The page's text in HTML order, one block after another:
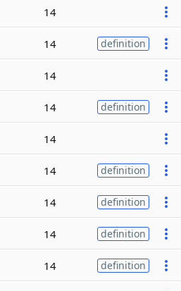
14
14 definition
14
14 definition
14
14 definition
14 definition
14 definition
14 definition